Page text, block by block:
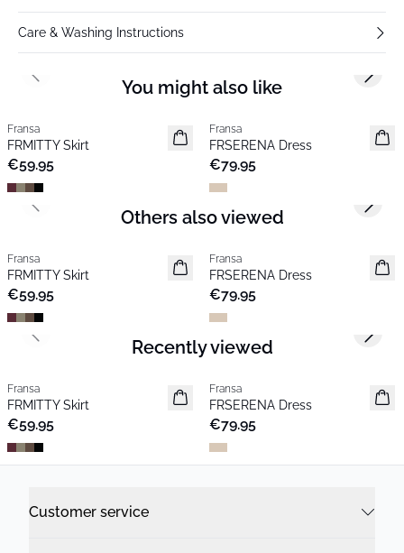
Care & Washing Instructions
You might also like
New
Fransa
FRMITTY Skirt
€59.95
New
Fransa
FRSERENA Dress
€79.95
Previous slide Next
Others also viewed
New
Fransa
FRMITTY Skirt
€59.95
New
Fransa
FRSERENA Dress
€79.95
Previous slide Next
Recently viewed
New
Fransa
FRMITTY Skirt
€59.95
New
Fransa
FRSERENA Dress
€79.95
Previous slide Next
Customer service